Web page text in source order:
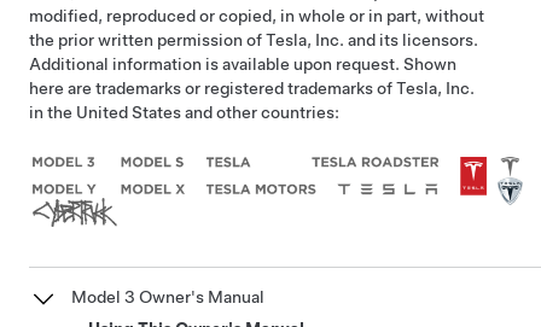
modified, reproduced or copied, in whole or in part, without
the prior written permission of Tesla, Inc. and its licensors.
Additional information is available upon request. Shown
here are trademarks or registered trademarks of Tesla, Inc.
in the United States and other countries:
Model 3 Owner's Manual